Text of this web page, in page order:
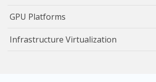
GPU Platforms
Infrastructure Virtualization